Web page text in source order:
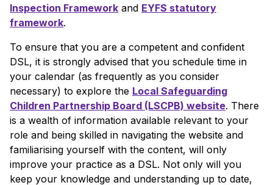
Inspection Framework and EYFS statutory
framework.
To ensure that you are a competent and confident
DSL, it is strongly advised that you schedule time in
your calendar (as frequently as you consider
necessary) to explore the Local Safeguarding
Children Partnership Board (LSCPB) website. There
is a wealth of information available relevant to your
role and being skilled in navigating the website and
familiarising yourself with the content, will only
improve your practice as a DSL. Not only will you
keep your knowledge and understanding up to date,